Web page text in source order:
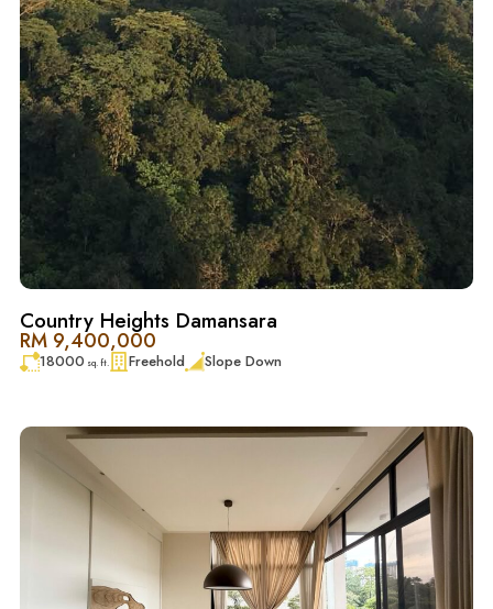
Country Heights Damansara
RM 9,400,000
18000 sq. ft. Freehold Slope Down